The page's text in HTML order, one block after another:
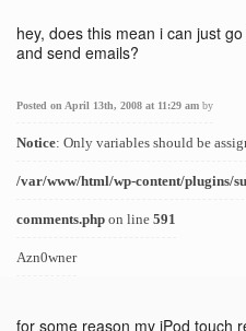
hey, does this mean i can just
and send emails?
Posted on April 13th, 2008 at 11:29 am by
Notice: Only variables should be
/var/www/html/wp-content/plugins/
comments.php on line 591
Azn0wner
for some reason my iPod touch